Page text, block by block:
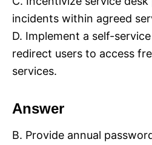
incidents within agreed
D. Implement a self-
redirect users to access
services.
Answer
B. Provide annual